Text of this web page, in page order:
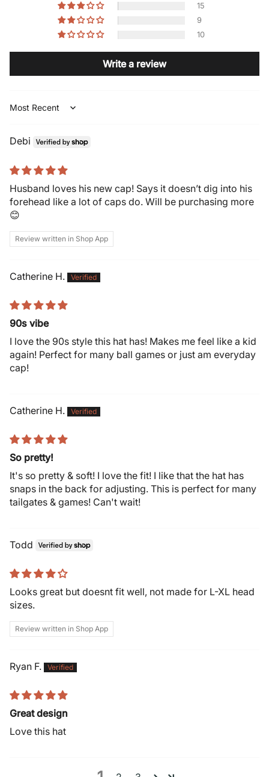
15
9
10
Write a review
Sort by
Debi
Husband loves his new cap! Says it doesn’t dig into his
forehead like a lot of caps do. Will be purchasing more
😊
Review written in Shop App
Catherine H.
90s vibe
I love the 90s style this hat has! Makes me feel like a kid
again! Perfect for many ball games or just am everyday
cap!
Catherine H.
So pretty!
It's so pretty & soft! I love the fit! I like that the hat has
snaps in the back for adjusting. This is perfect for many
tailgates & games! Can't wait!
Todd
Looks great but doesnt fit well, not made for L-XL head
sizes.
Review written in Shop App
Ryan F.
Great design
Love this hat